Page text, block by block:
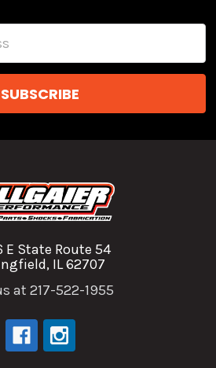
E State Route 54
IL 62707
at 217-522-1955